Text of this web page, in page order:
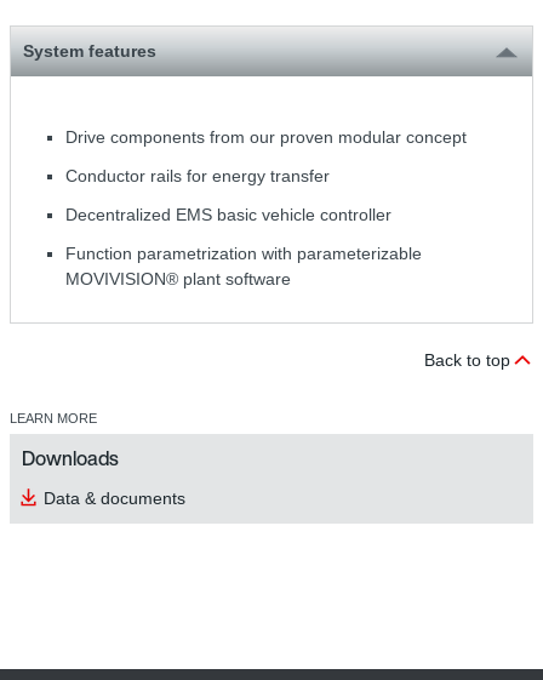
System features
Drive components from our proven modular concept
Conductor rails for energy transfer
Decentralized EMS basic vehicle controller
Function parametrization with parameterizable
MOVIVISION® plant software
Back to top
LEARN MORE
Downloads
Data & documents